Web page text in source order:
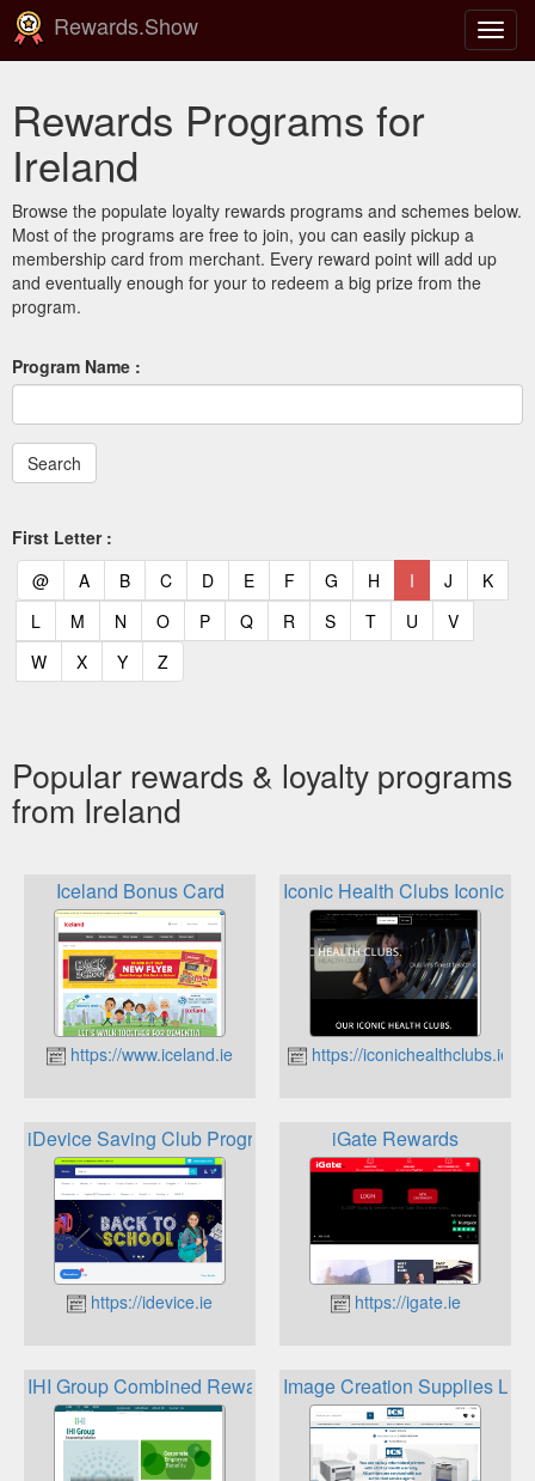
Rewards.Show
Rewards Programs for
Ireland
Browse the populate loyalty rewards programs and schemes below.
Most of the programs are free to join, you can easily pickup a
membership card from merchant. Every reward point will add up
and eventually enough for your to redeem a big prize from the
program.
Program Name :
First Letter :
@(current)
A(current)
B(current)
C(current)
D(current)
E(current)
F(current)
G (current)
H (current)
I (current)
J (current)
K
L (current)
M (current)
N (current)
O(current)
P(current)
Q(current)
R (current)
S(current)
T(current)
U (current)
V(current)
W(current)
X(current)
Y(current)
Z(current)
Popular rewards & loyalty programs
from Ireland
Iceland Bonus Card
https://www.iceland.ie
Iconic Health Clubs Iconic
https://iconichealthclubs.ie
iDevice Saving Club Programme
https://idevice.ie
iGate Rewards
https://igate.ie
IHI Group Combined Rewards Image Creation Supplies